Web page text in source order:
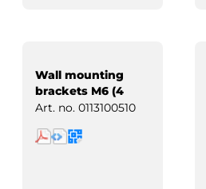
Wall mounting
brackets M6 (4
pcs)
Art. no. 0113100510